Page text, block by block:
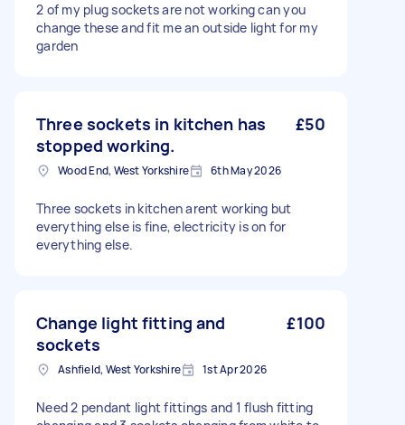
2 of my plug sockets are not working can you
change these and fit me an outside light for my
garden
Three sockets in kitchen has
stopped working.
£50
Wood End, West Yorkshire 6th May 2026
Three sockets in kitchen arent working but
everything else is fine, electricity is on for
everything else.
Change light fitting and
sockets
£100
Ashfield, West Yorkshire 1st Apr 2026
Need 2 pendant light fittings and 1 flush fitting